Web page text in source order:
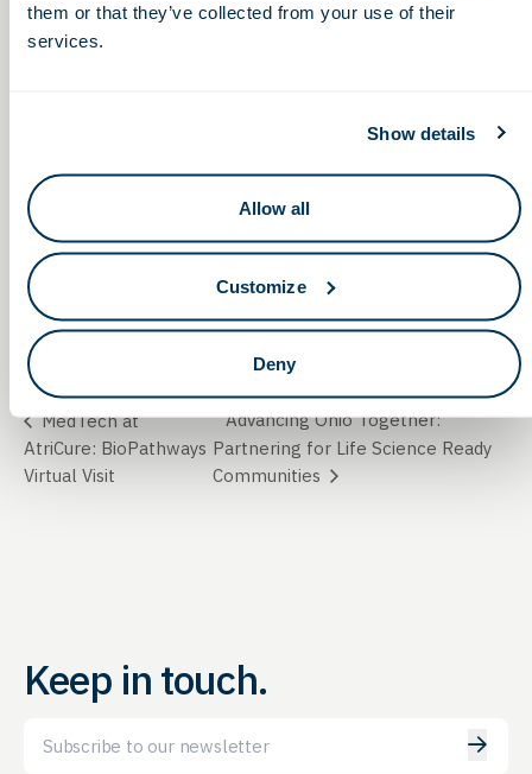
them or that they’ve collected from your use of their
services.
Show details
Allow all
Customize
Deny
MedTech at
AtriCure: BioPathways
Virtual Visit
Advancing Ohio Together:
Partnering for Life Science Ready
Communities
Keep in touch.